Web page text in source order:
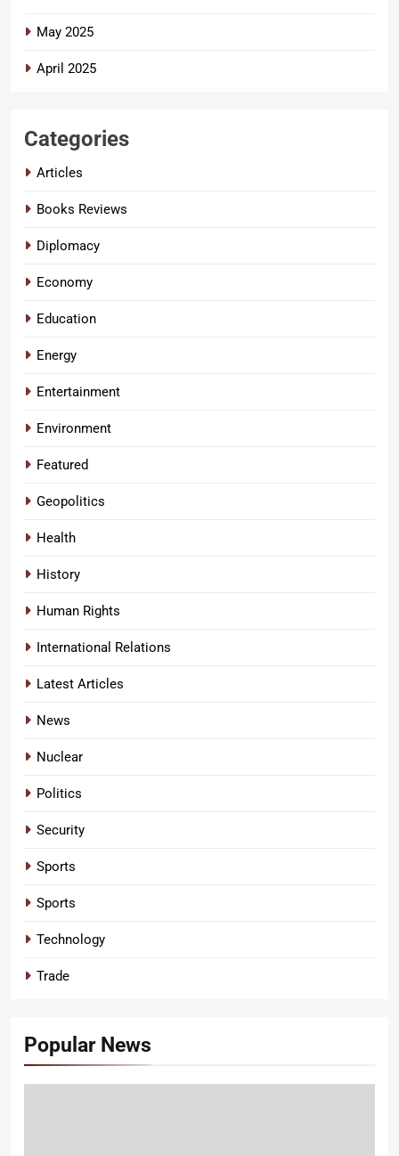
May 2025
April 2025
Categories
Articles
Books Reviews
Diplomacy
Economy
Education
Energy
Entertainment
Environment
Featured
Geopolitics
Health
History
Human Rights
International Relations
Latest Articles
News
Nuclear
Politics
Security
Sports
Sports
Technology
Trade
Popular News